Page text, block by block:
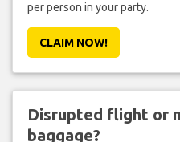
per person in your party.
CLAIM NOW!
Disrupted flight or
baggage?